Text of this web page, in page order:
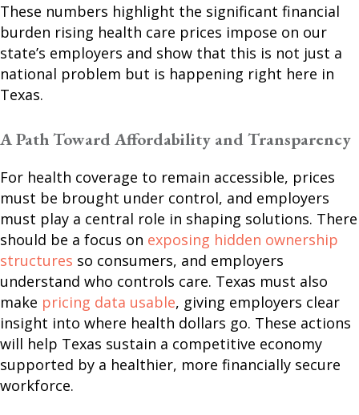
These numbers highlight the significant financial
burden rising health care prices impose on our
state’s employers and show that this is not just a
national problem but is happening right here in
Texas.
A Path Toward Affordability and Transparency
For health coverage to remain accessible, prices
must be brought under control, and employers
must play a central role in shaping solutions. There
should be a focus on exposing hidden ownership
structures so consumers, and employers
understand who controls care. Texas must also
make pricing data usable, giving employers clear
insight into where health dollars go. These actions
will help Texas sustain a competitive economy
supported by a healthier, more financially secure
workforce.